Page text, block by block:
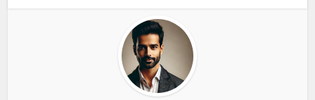
What to Look for When
Choosing a Wealth
Management...
About the author